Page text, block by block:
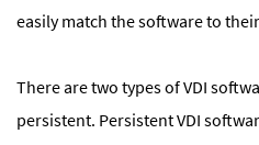
easily match the software to
There are two types of VDI
persistent. Persistent VDI